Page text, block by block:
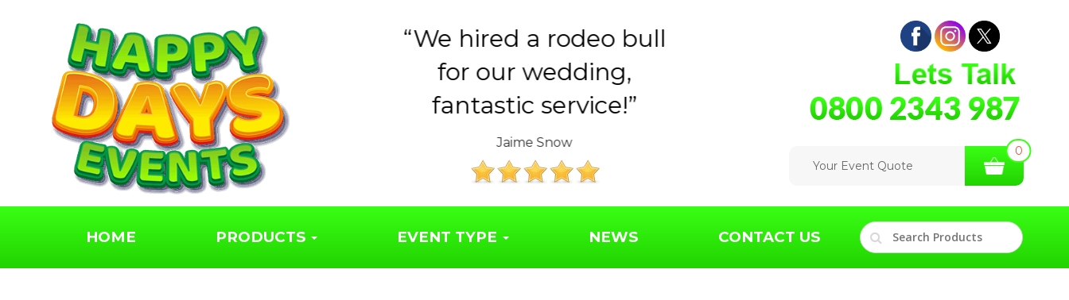
Huge thank you to the
Year 6 parents for
organising such a..
The Friends of Syresham School
0
Your Event Quote
HOME PRODUCTS EVENT TYPE NEWS CONTACT US